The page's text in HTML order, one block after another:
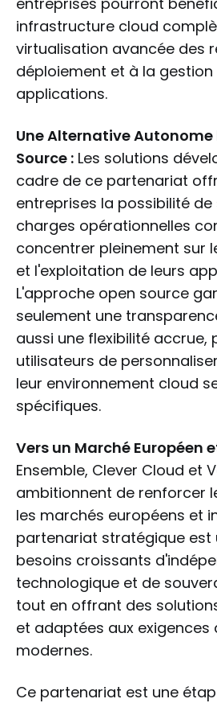
infrastructure cloud
virtualisation avancée des
déploiement et à la
applications.
Une Alternative Autonome
Source : Les solutions
cadre de ce partenariat
entreprises la possibilité de
charges opérationnelles
concentrer pleinement sur
et l'exploitation de leurs
L'approche open source
seulement une
aussi une flexibilité accrue,
utilisateurs de
leur environnement cloud
spécifiques.
Vers un Marché Européen
Ensemble, Clever Cloud et
ambitionnent de renforcer
les marchés européens et
partenariat stratégique est
besoins croissants
technologique et de
tout en offrant des
et adaptées aux exigences
modernes.
Ce partenariat est une